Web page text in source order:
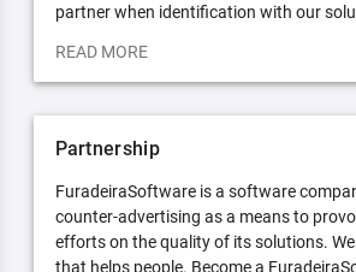
partner when identification with our
READ MORE
Partnership
FuradeiraSoftware is a software
counter-advertising as a means to
efforts on the quality of its solutions.
that helps people. Become a